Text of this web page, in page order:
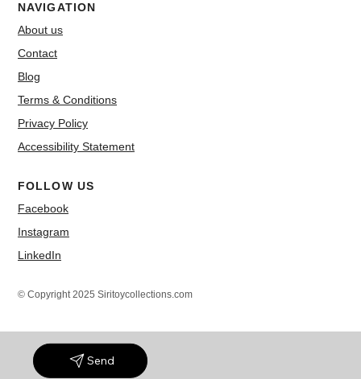
Send
NAVIGATION
About us
Contact
Blog
Terms & Conditions
Privacy Policy
Accessibility Statement
FOLLOW US
Facebook
Instagram
LinkedIn
© Copyright 2025 Siritoycollections.com